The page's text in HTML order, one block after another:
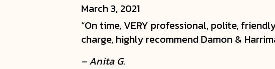
March 3, 2021
“On time, VERY professional, polite,
charge, highly recommend Damon &
– Anita G.